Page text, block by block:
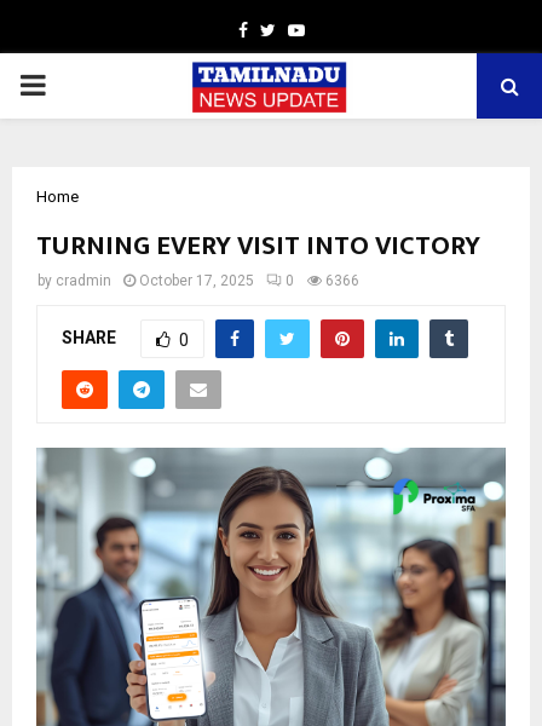
Facebook
TwitterYoutube
PRIMARY
Home
TURNING EVERY VISIT INTO VICTORY
by cradmin October 17, 2025 0 6366
SHARE 0